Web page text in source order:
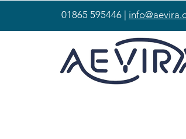
01865 595446 |